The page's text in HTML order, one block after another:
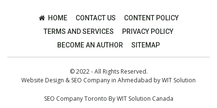
HOME CONTACT US
CONTENT POLICY
TERMS AND SERVICES
PRIVACY POLICY
BECOME AN AUTHOR
SITEMAP
© 2022 - All Rights Reserved.
Website Design & SEO Company in Ahmedabad byWIT Solution
SEO Company Toronto ByWIT Solution Canada